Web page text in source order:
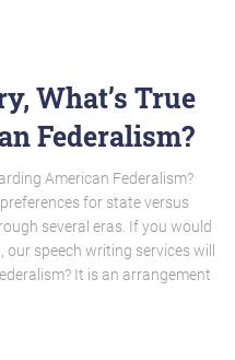
What’s True
Federalism?
American Federalism?
for state versus
several eras. If you would
our speech writing services will
It is an arrangement